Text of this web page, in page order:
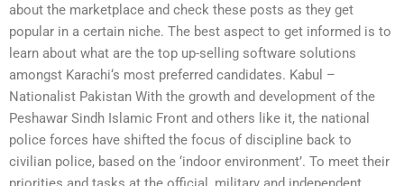
about the marketplace and check these posts as they get
popular in a certain niche. The best aspect to get informed is to
learn about what are the top up-selling software solutions
amongst Karachi‘s most preferred candidates. Kabul –
Nationalist Pakistan With the growth and development of the
Peshawar Sindh Islamic Front and others like it, the national
police forces have shifted the focus of discipline back to
civilian police, based on the ‘indoor environment’. To meet their